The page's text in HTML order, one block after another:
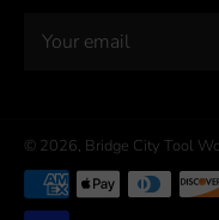
© 2026, Bridge City Tool
Payment
methods